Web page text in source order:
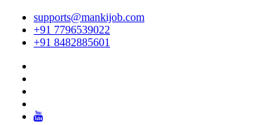
supports@mankijob.com
+91 7796539022
+91 8482885601